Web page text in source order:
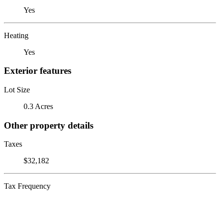
Yes
Heating
Yes
Exterior features
Lot Size
0.3 Acres
Other property details
Taxes
$32,182
Tax Frequency